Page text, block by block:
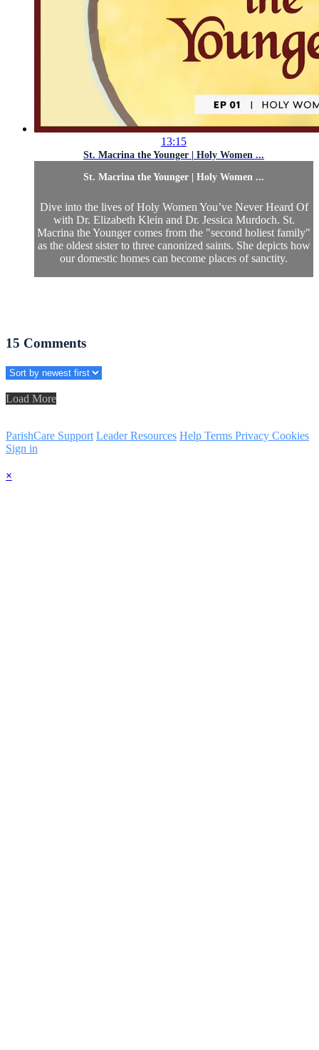
13:15
St. Macrina the Younger | Holy Women ...
St. Macrina the Younger | Holy Women ...
Dive into the lives of Holy Women You’ve Never Heard Of
with Dr. Elizabeth Klein and Dr. Jessica Murdoch. St.
Macrina the Younger comes from the "second holiest family"
as the oldest sister to three canonized saints. She depicts how
our domestic homes can become places of sanctity.
15 Comments
Load More
ParishCare Support Leader Resources Help Terms Privacy Cookies
Sign in
×